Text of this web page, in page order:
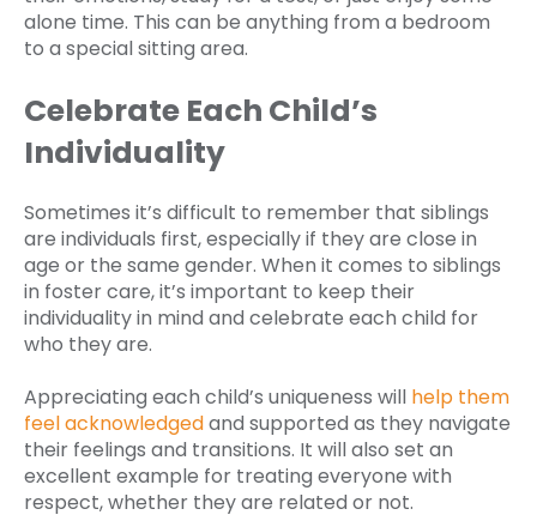
alone time. This can be anything from a bedroom
to a special sitting area.
Celebrate Each Child’s
Individuality
Sometimes it’s difficult to remember that siblings
are individuals first, especially if they are close in
age or the same gender. When it comes to siblings
in foster care, it’s important to keep their
individuality in mind and celebrate each child for
who they are.
Appreciating each child’s uniqueness will help them
feel acknowledgedand supported as they navigate
their feelings and transitions. It will also set an
excellent example for treating everyone with
respect, whether they are related or not.